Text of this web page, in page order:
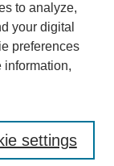
to analyze,
your digital
preferences
information,
settings